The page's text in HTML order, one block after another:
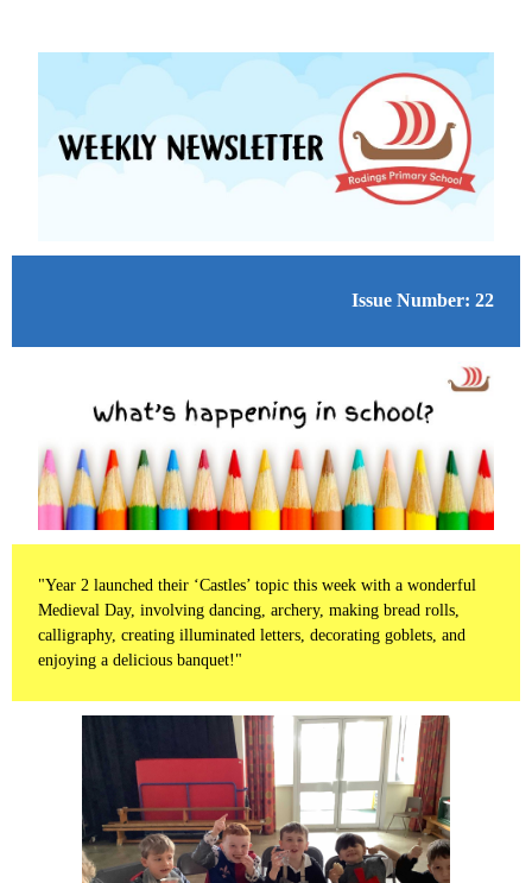
Issue Number: 22
"Year 2 launched their ‘Castles’ topic this week with a wonderful
Medieval Day, involving dancing, archery, making bread rolls,
calligraphy, creating illuminated letters, decorating goblets, and
enjoying a delicious banquet!"